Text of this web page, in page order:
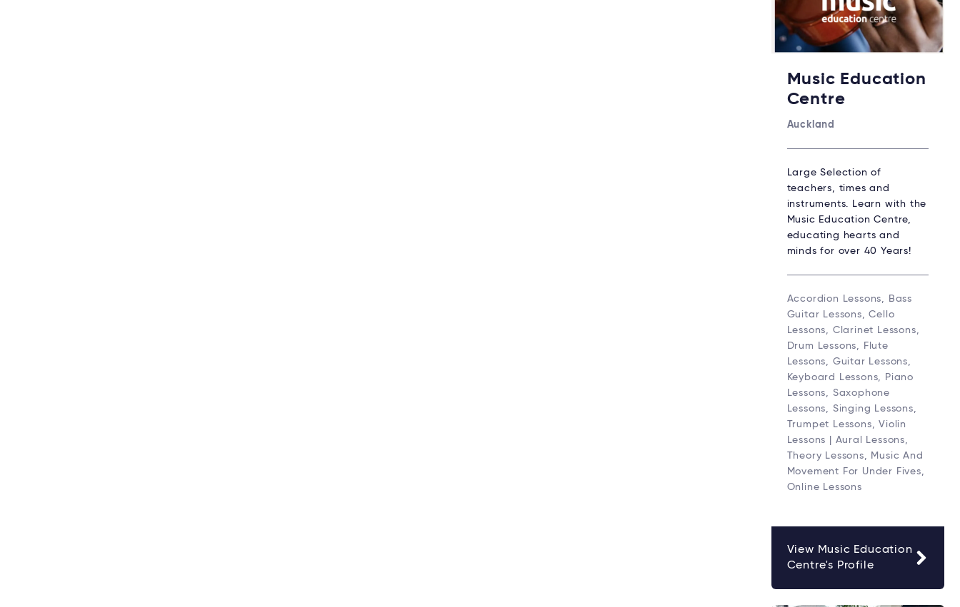
Music Education
Centre
Auckland
Large Selection of
teachers, times and
instruments. Learn with the
Music Education Centre,
educating hearts and
minds for over 40 Years!
Accordion Lessons, Bass
Guitar Lessons, Cello
Lessons, Clarinet Lessons,
Drum Lessons, Flute
Lessons, Guitar Lessons,
Keyboard Lessons, Piano
Lessons, Saxophone
Lessons, Singing Lessons,
Trumpet Lessons, Violin
Lessons | Aural Lessons,
Theory Lessons, Music And
Movement For Under Fives,
Online Lessons
View Music Education
Centre's Profile